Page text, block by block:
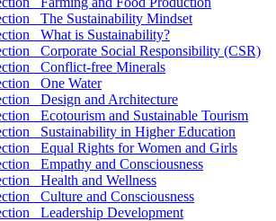
The Sustainability Mindset
What is Sustainability?
Corporate Social Responsibility (CSR)
Conflict-free Minerals
One Water
Design and Architecture
Ecotourism and Sustainable Tourism
Sustainability in Higher Education
Equal Rights for Women and Girls
Empathy and Consciousness
Health and Wellness
Culture and Consciousness
Leadership Development